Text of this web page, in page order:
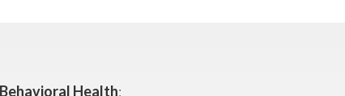
Health: